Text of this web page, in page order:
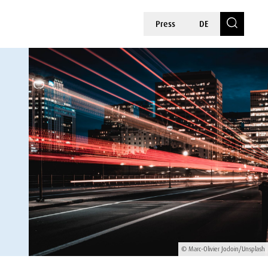
Press DE
© Marc-Olivier Jodoin/Unsplash